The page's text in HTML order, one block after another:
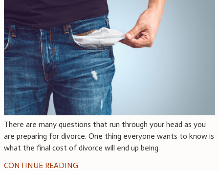
There are many questions that run through your head as you
are preparing for divorce. One thing everyone wants to know is
what the final cost of divorce will end up being.
CONTINUE READING